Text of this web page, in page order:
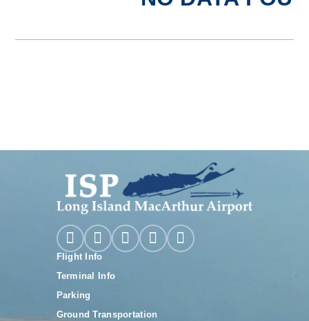
Flight Info
Terminal Info
Parking
Ground Transportation